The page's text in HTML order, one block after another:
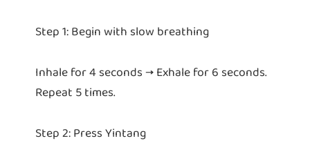
Step 1: Begin with slow breathing
Inhale for 4 seconds → Exhale for 6 seconds.
Repeat 5 times.
Step 2: Press Yintang